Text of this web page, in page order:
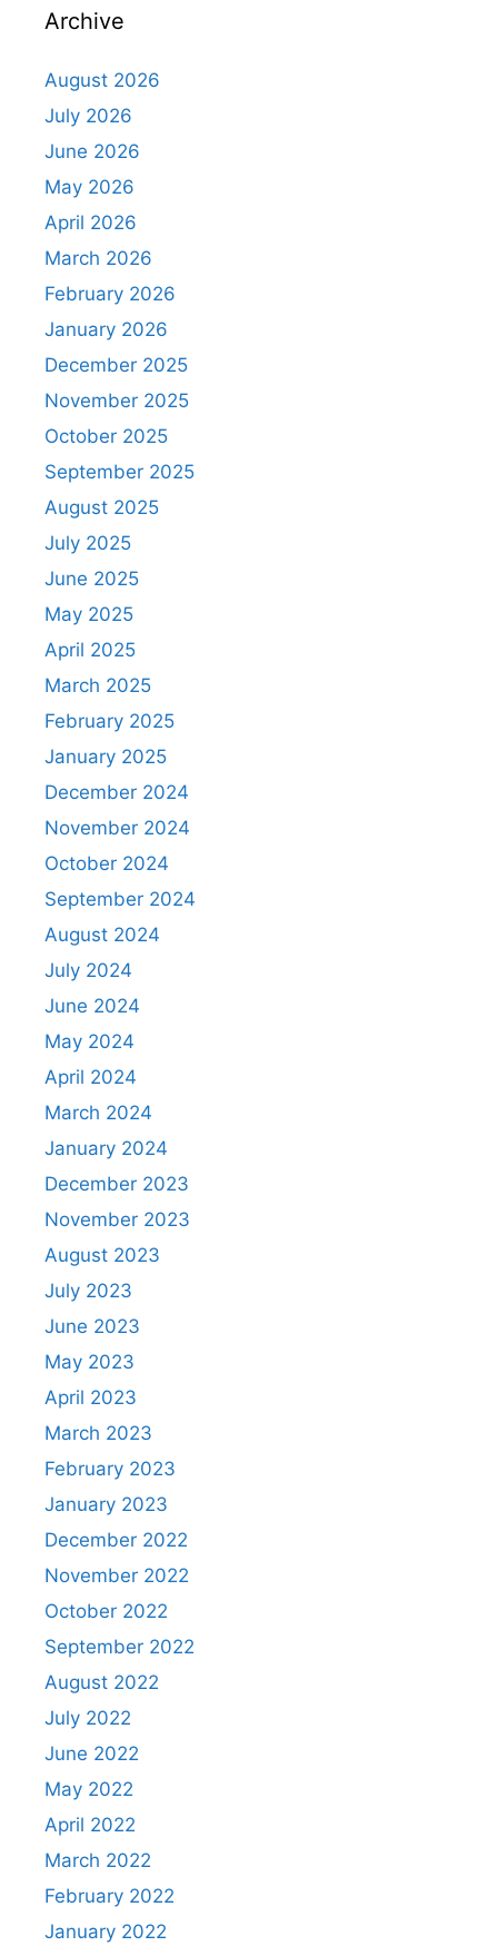
Archive
August 2026
July 2026
June 2026
May 2026
April 2026
March 2026
February 2026
January 2026
December 2025
November 2025
October 2025
September 2025
August 2025
July 2025
June 2025
May 2025
April 2025
March 2025
February 2025
January 2025
December 2024
November 2024
October 2024
September 2024
August 2024
July 2024
June 2024
May 2024
April 2024
March 2024
January 2024
December 2023
November 2023
August 2023
July 2023
June 2023
May 2023
April 2023
March 2023
February 2023
January 2023
December 2022
November 2022
October 2022
September 2022
August 2022
July 2022
June 2022
May 2022
April 2022
March 2022
February 2022
January 2022